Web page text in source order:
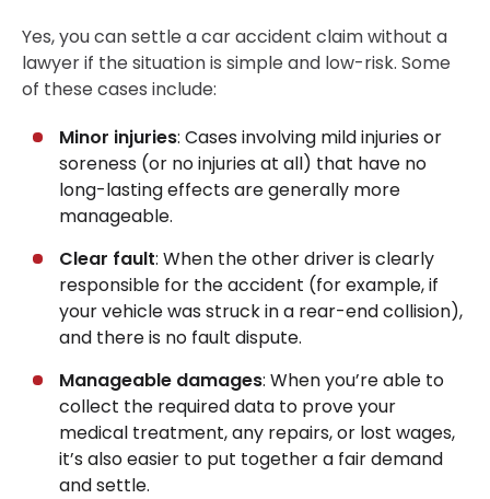
Yes, you can settle a car accident claim without a
lawyer if the situation is simple and low-risk. Some
of these cases include:
Minor injuries: Cases involving mild injuries or
soreness (or no injuries at all) that have no
long-lasting effects are generally more
manageable.
Clear fault: When the other driver is clearly
responsible for the accident (for example, if
your vehicle was struck in a rear-end collision),
and there is no fault dispute.
Manageable damages: When you’re able to
collect the required data to prove your
medical treatment, any repairs, or lost wages,
it’s also easier to put together a fair demand
and settle.